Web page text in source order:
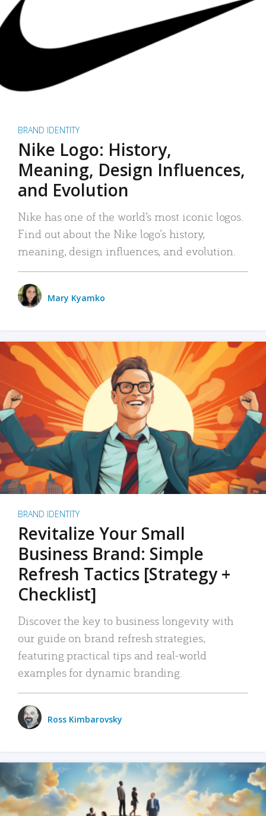
BRAND IDENTITY
Nike Logo: History,
Meaning, Design Influences,
and Evolution
Nike has one of the world’s most iconic logos.
Find out about the Nike logo’s history,
meaning, design influences, and evolution.
Mary Kyamko
BRAND IDENTITY
Revitalize Your Small
Business Brand: Simple
Refresh Tactics [Strategy +
Checklist]
Discover the key to business longevity with
our guide on brand refresh strategies,
featuring practical tips and real-world
examples for dynamic branding.
Ross Kimbarovsky